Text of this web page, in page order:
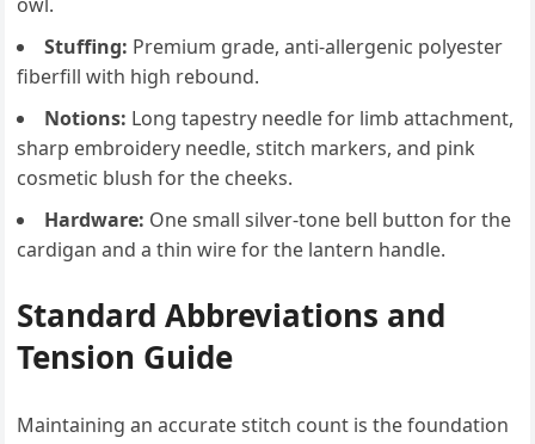
Stuffing: Premium grade, anti-allergenic polyester
fiberfill with high rebound.
Notions: Long tapestry needle for limb attachment,
sharp embroidery needle, stitch markers, and pink
cosmetic blush for the cheeks.
Hardware: One small silver-tone bell button for the
cardigan and a thin wire for the lantern handle.
Standard Abbreviations and
Tension Guide
Maintaining an accurate stitch count is the foundation